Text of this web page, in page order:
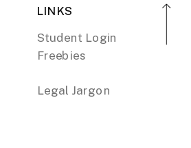
LINKS
Student Login
Freebies
Legal Jargon